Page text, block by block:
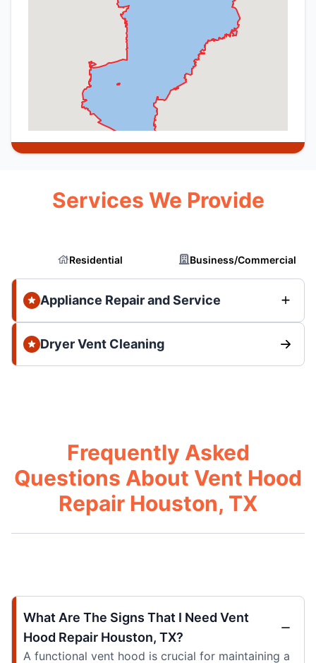
Services We Provide
Residential Business/Commercial
Appliance Repair and Service
Dryer Vent Cleaning
Frequently Asked
Questions About Vent Hood
Repair Houston, TX
What Are The Signs That I Need Vent
Hood Repair Houston, TX?
A functional vent hood is crucial for maintaining a